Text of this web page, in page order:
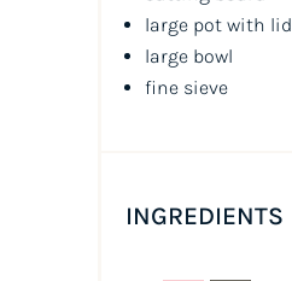
large pot with lid
large bowl
fine sieve
INGREDIENTS